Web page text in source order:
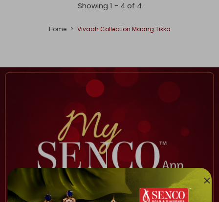
Showing 1 - 4 of 4
Home Vivaah Collection Maang Tikka